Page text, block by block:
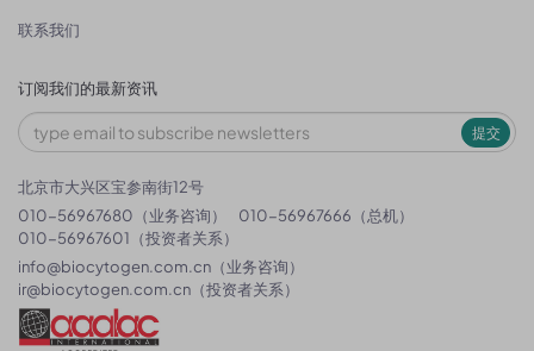
联系我们
订阅我们的最新资讯
提交
北京市大兴区宝参南街12号
010-56967680（业务咨询）
010-56967666（总机）
010-56967601（投资者关系）
info@biocytogen.com.cn （业务咨询）
ir@biocytogen.com.cn （投资者关系）